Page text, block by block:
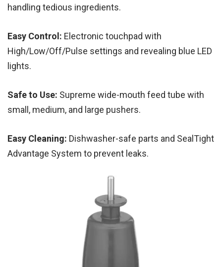
handling tedious ingredients.
Easy Control: Electronic touchpad with
High/Low/Off/Pulse settings and revealing blue LED
lights.
Safe to Use: Supreme wide-mouth feed tube with
small, medium, and large pushers.
Easy Cleaning: Dishwasher-safe parts and SealTight
Advantage System to prevent leaks.